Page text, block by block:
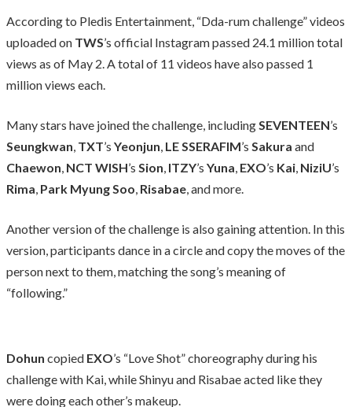
According to Pledis Entertainment, “Dda-rum challenge” videos
uploaded on TWS’s official Instagram passed 24.1 million total
views as of May 2. A total of 11 videos have also passed 1
million views each.
Many stars have joined the challenge, includingSEVENTEEN’s
Seungkwan, TXT’s Yeonjun, LE SSERAFIM’s Sakura and
Chaewon, NCT WISH’s Sion, ITZY’s Yuna, EXO’s Kai, NiziU’s
Rima, Park Myung Soo, Risabae, and more.
Another version of the challenge is also gaining attention. In this
version, participants dance in a circle and copy the moves of the
person next to them, matching the song’s meaning of
“following.”
Dohun copied EXO’s “Love Shot” choreography during his
challenge with Kai, while Shinyu and Risabae acted like they
were doing each other’s makeup.